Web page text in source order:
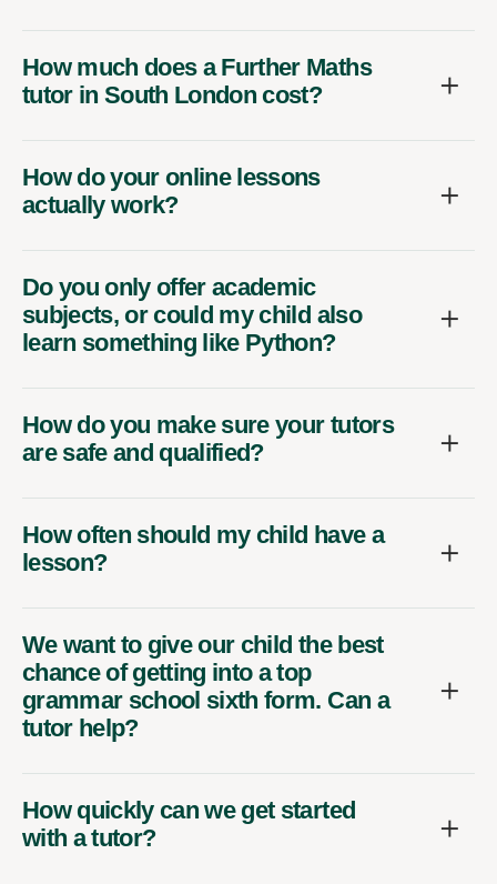
How much does a Further Maths
tutor in South London cost?
How do your online lessons
actually work?
Do you only offer academic
subjects, or could my child also
learn something like Python?
How do you make sure your tutors
are safe and qualified?
How often should my child have a
lesson?
We want to give our child the best
chance of getting into a top
grammar school sixth form. Can a
tutor help?
How quickly can we get started
with a tutor?